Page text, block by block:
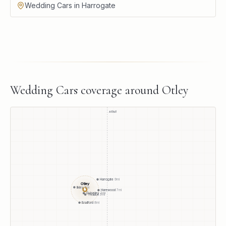
Wedding Cars in Harrogate
Wedding Cars coverage around Otley
A1(M)
Guiseley2mi
Yeadon 3mi
Ilkley5mi
Harewood 7mi
Bradford 8mi
Harrogate 9mi
Otley
●